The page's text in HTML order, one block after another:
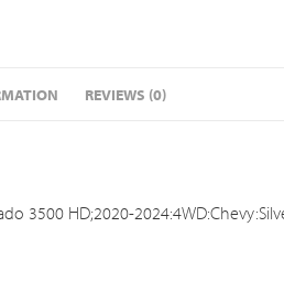
REVIEWS (0)
3500 HD;2020-